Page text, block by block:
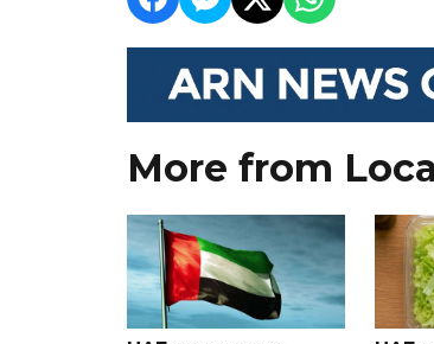
More from